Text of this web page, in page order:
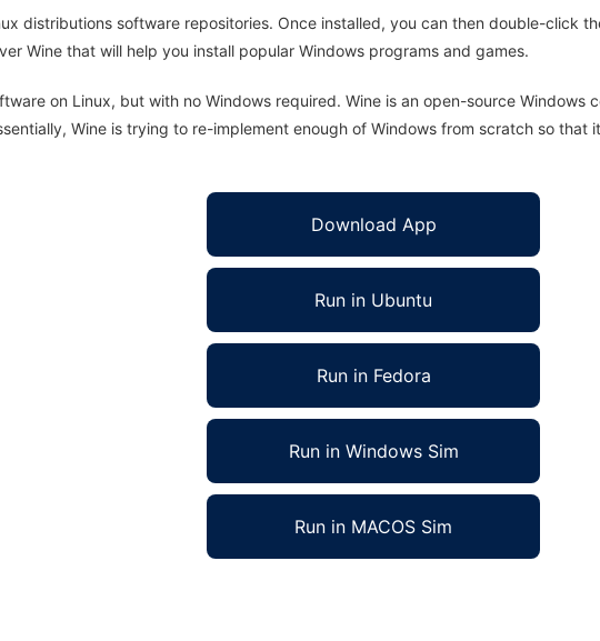
distributions software repositories. Once installed, you can then double-click
Wine that will help you install popular Windows programs and games.
on Linux, but with no Windows required. Wine is an open-source
Wine is trying to re-implement enough of Windows from scratch so that
Download App
Run in Ubuntu
Run in Fedora
Run in Windows Sim
Run in MACOS Sim